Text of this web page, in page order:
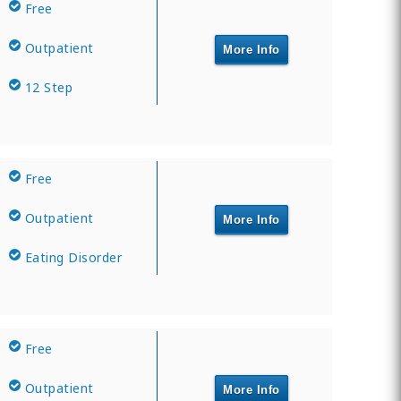
Free
Outpatient
12 Step
More Info
Free
Outpatient
Eating Disorder
More Info
Free
Outpatient More Info